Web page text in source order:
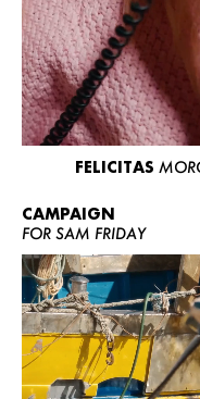
FELICITAS
CAMPAIGN
FOR SAM FRIDAY